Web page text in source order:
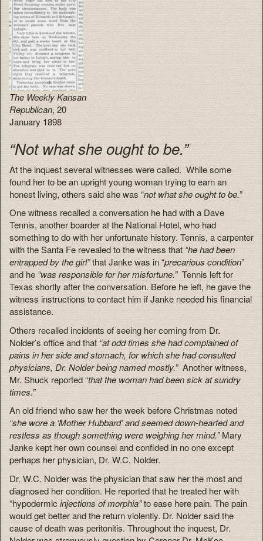
The Weekly Kansan
Republican, 20
January 1898
“Not what she ought to be.”
At the inquest several witnesses were called. While some
found her to be an upright young woman trying to earn an
honest living, others said she was “not what she ought to be.”
One witness recalled a conversation he had with a Dave
Tennis, another boarder at the National Hotel, who had
something to do with her unfortunate history. Tennis, a carpenter
with the Santa Fe revealed to the witness that“he had been
entrapped by the girl”that Janke was in “precarious condition”
and he“was responsible for her misfortune.”Tennis left for
Texas shortly after the conversation. Before he left, he gave the
witness instructions to contact him if Janke needed his financial
assistance.
Others recalled incidents of seeing her coming from Dr.
Nolder’s office and that“at odd times she had complained of
pains in her side and stomach, for which she had consulted
physicians, Dr. Nolder being named mostly.”Another witness,
Mr. Shuck reported “that the woman had been sick at sundry
times.”
An old friend who saw her the week before Christmas noted
“she wore a ‘Mother Hubbard’ and seemed down-hearted and
restless as though something were weighing her mind.”Mary
Janke kept her own counsel and confided in no one except
perhaps her physician, Dr. W.C. Nolder.
Dr. W.C. Nolder was the physician that saw her the most and
diagnosed her condition. He reported that he treated her with
“hypodermicinjections of morphia”to ease here pain. The pain
would get better and the return violently. Dr. Nolder said the
cause of death was peritonitis. Throughout the inquest, Dr.